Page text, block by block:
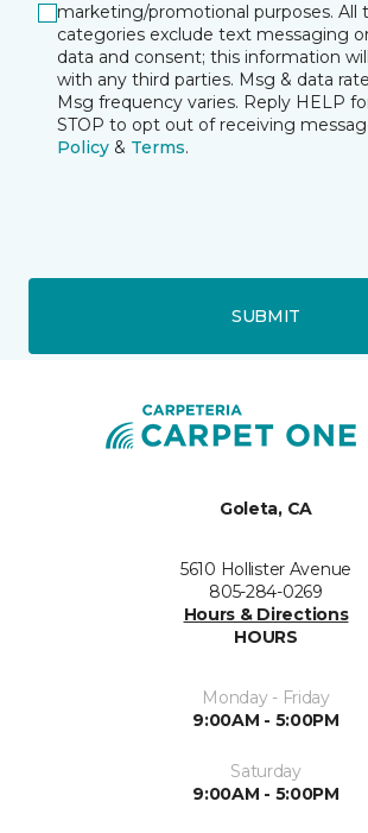
marketing/promotional purposes. All
categories exclude text messaging
data and consent; this information
with any third parties. Msg & data
Msg frequency varies. Reply HELP
STOP to opt out of receiving
Policy & Terms.
SUBMIT
Goleta, CA
5610 Hollister Avenue
805-284-0269
Hours & Directions
HOURS
Monday - Friday
9:00AM - 5:00PM
Saturday
9:00AM - 5:00PM